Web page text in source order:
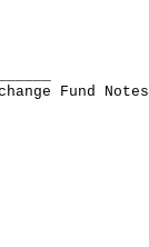
Fund Notes